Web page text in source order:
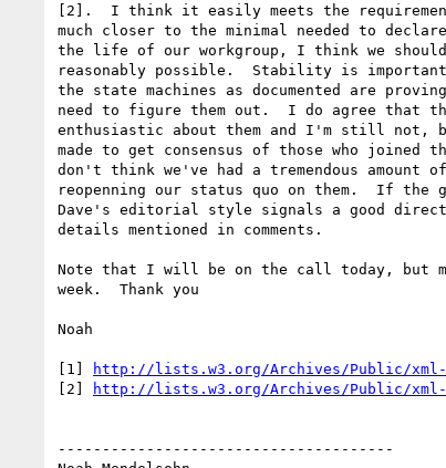
[2].  I think it easily meets the
much closer to the minimal needed to
the life of our workgroup, I think we should
reasonably possible.  Stability is
the state machines as documented are
need to figure them out.  I do agree that
enthusiastic about them and I'm still not,
made to get consensus of those who joined
don't think we've had a tremendous amount
reopenning our status quo on them.  If the
Dave's editorial style signals a good
details mentioned in comments.
Note that I will be on the call today, but
week.  Thank you
Noah
[1]
http://lists.w3.org/Archives/Public/xml-
[2]
http://lists.w3.org/Archives/Public/xml-
--------------------------------------